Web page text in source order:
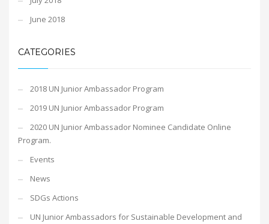
June 2018
CATEGORIES
2018 UN Junior Ambassador Program
2019 UN Junior Ambassador Program
2020 UN Junior Ambassador Nominee Candidate Online
Program.
Events
News
SDGs Actions
UN Junior Ambassadors for Sustainable Development and